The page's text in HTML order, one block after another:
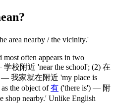
area nearby / the vicinity.'
often appears in two
学校附近 'near the school'; (2) 在
— 我家就在附近 'my place is
the object of有 ('there is') — 附
shop nearby.' Unlike English